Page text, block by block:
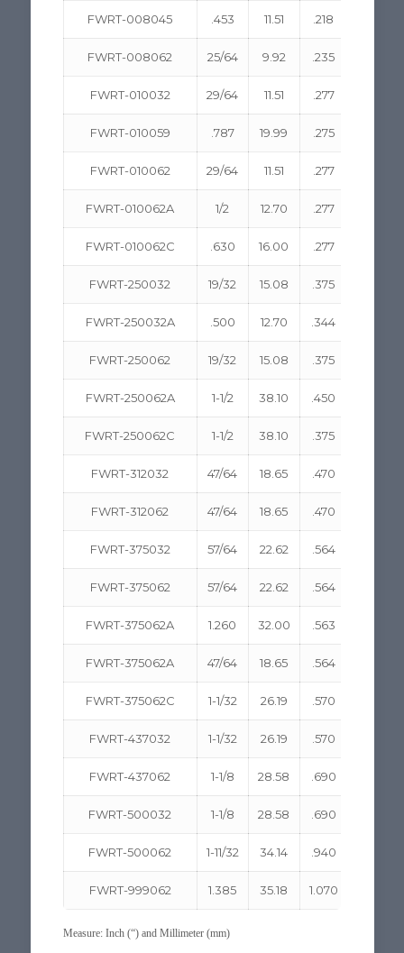
FWRT-008045 .453 11.51 .218
FWRT-008062 25/64 9.92 .235
FWRT-010032 29/64 11.51 .277
FWRT-010059 .787 19.99 .275
FWRT-010062 29/64 11.51 .277
FWRT-010062A 1/2 12.70 .277
FWRT-010062C .630 16.00 .277
FWRT-250032 19/32 15.08 .375
FWRT-250032A .500 12.70 .344
FWRT-250062 19/32 15.08 .375
FWRT-250062A 1-1/2 38.10 .450
FWRT-250062C 1-1/2 38.10 .375
FWRT-312032 47/64 18.65 .470
FWRT-312062 47/64 18.65 .470
FWRT-375032 57/64 22.62 .564
FWRT-375062 57/64 22.62 .564
FWRT-375062A 1.260 32.00 .563
FWRT-375062A 47/64 18.65 .564
FWRT-375062C 1-1/32 26.19 .570
FWRT-437032 1-1/32 26.19 .570
FWRT-437062 1-1/8 28.58 .690
FWRT-500032 1-1/8 28.58 .690
FWRT-500062 1-11/32 34.14 .940
FWRT-999062 1.385 35.18 1.070
Measure: Inch (“) and Millimeter (mm)